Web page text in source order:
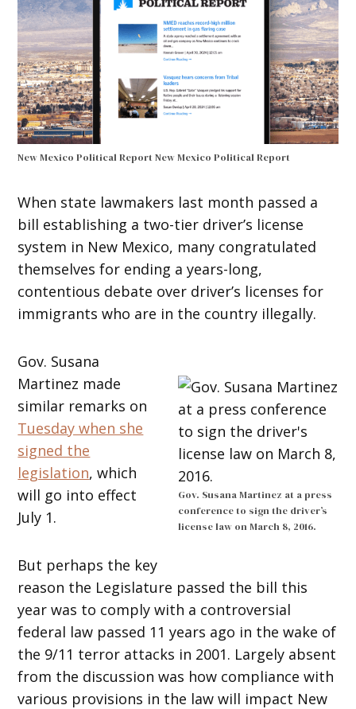
New Mexico Political ReportNew Mexico Political Report
When state lawmakers last month passed a
bill establishing a two-tier driver’s license
system in New Mexico, many congratulated
themselves for ending a years-long,
contentious debate over driver’s licenses for
immigrants who are in the country illegally.
Gov. Susana Martinez at a press
conference to sign the driver’s
license law on March 8, 2016.
Gov. Susana
Martinez made
similar remarks on
Tuesday when she
signed the
legislation, which
will go into effect
July 1.
But perhaps the key
reason the Legislature passed the bill this
year was to comply with a controversial
federal law passed 11 years ago in the wake of
the 9/11 terror attacks in 2001. Largely absent
from the discussion was how compliance with
various provisions in the law will impact New